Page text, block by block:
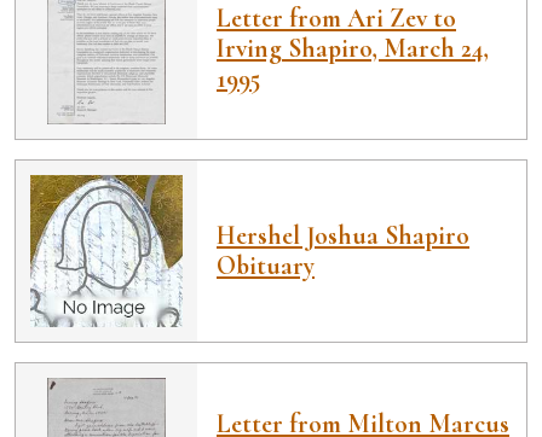
Letter from Ari Zev to
Irving Shapiro, March 24,
1995
Hershel Joshua Shapiro
Obituary
Letter from Milton Marcus